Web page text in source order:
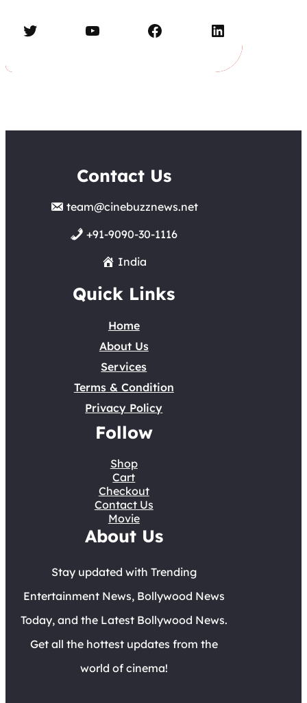
Twitter YouTube Facebook LinkedIn
Contact Us
team@cinebuzznews.net
+91-9090-30-1116
India
Quick Links
Home
About Us
Services
Terms & Condition
Privacy Policy
Follow
Shop
Cart
Checkout
Contact Us
Movie
About Us
Stay updated with Trending
Entertainment News, Bollywood News
Today, and the Latest Bollywood News.
Get all the hottest updates from the
world of cinema!